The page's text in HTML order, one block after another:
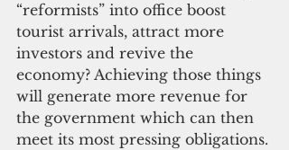
“reformists” into office boost
tourist arrivals, attract more
investors and revive the
economy? Achieving those things
will generate more revenue for
the government which can then
meet its most pressing obligations.